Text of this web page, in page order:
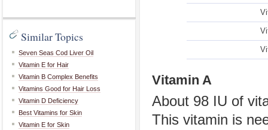
Similar Topics
Seven Seas Cod Liver Oil
Vitamin E for Hair
Vitamin B Complex Benefits
Vitamins Good for Hair Loss
Vitamin D Deficiency
Best Vitamins for Skin
Vitamin E for Skin
Vitamin A
About 98 IU of
This vitamin is